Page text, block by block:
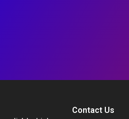
Contact Us